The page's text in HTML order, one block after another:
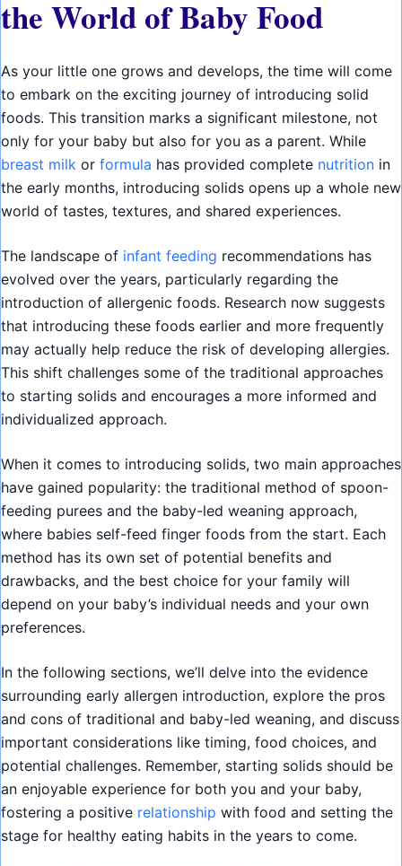
the World of Baby Food
As your little one grows and develops, the time will come
to embark on the exciting journey of introducing solid
foods. This transition marks a significant milestone, not
only for your baby but also for you as a parent. While
breast milk or formula has provided complete nutrition in
the early months, introducing solids opens up a whole new
world of tastes, textures, and shared experiences.
The landscape of infant feeding recommendations has
evolved over the years, particularly regarding the
introduction of allergenic foods. Research now suggests
that introducing these foods earlier and more frequently
may actually help reduce the risk of developing allergies.
This shift challenges some of the traditional approaches
to starting solids and encourages a more informed and
individualized approach.
When it comes to introducing solids, two main approaches
have gained popularity: the traditional method of spoon-
feeding purees and the baby-led weaning approach,
where babies self-feed finger foods from the start. Each
method has its own set of potential benefits and
drawbacks, and the best choice for your family will
depend on your baby’s individual needs and your own
preferences.
In the following sections, we’ll delve into the evidence
surrounding early allergen introduction, explore the pros
and cons of traditional and baby-led weaning, and discuss
important considerations like timing, food choices, and
potential challenges. Remember, starting solids should be
an enjoyable experience for both you and your baby,
fostering a positive relationship with food and setting the
stage for healthy eating habits in the years to come.